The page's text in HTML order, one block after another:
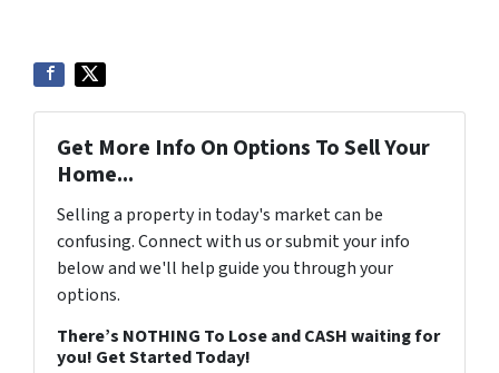
Get More Info On Options To Sell Your
Home...
Selling a property in today's market can be
confusing. Connect with us or submit your info
below and we'll help guide you through your
options.
There’s NOTHING To Lose and CASH waiting for
you! Get Started Today!